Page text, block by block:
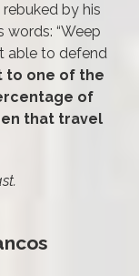
by his
“Weep
able to defend
to one of the
of
that travel